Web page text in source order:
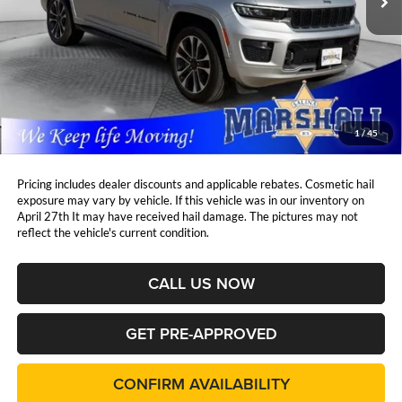
1/45
Less
Retail Price:
$34,824
DealerDiscount
-$3,825
Marshall Mark Down Price:
$31,410
YOU SAVE:
$3,825
Pricing includes dealer discounts and applicable rebates. Cosmetic hail
exposure may vary by vehicle. If this vehicle was in our inventory on
April 27th It may have received hail damage. The pictures may not
reflect the vehicle's current condition.
CALL US NOW
GET PRE-APPROVED
CONFIRM AVAILABILITY